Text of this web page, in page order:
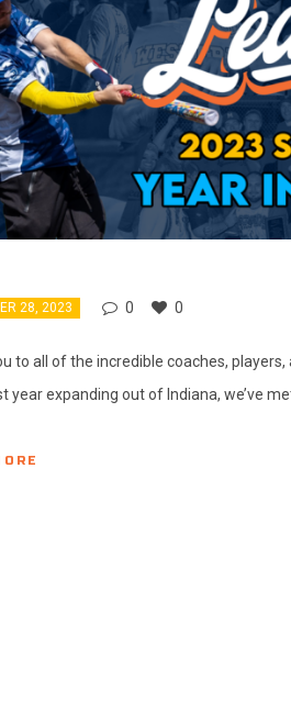
28, 2023 0 0
to all of the incredible coaches,
year expanding out of Indiana, we’ve